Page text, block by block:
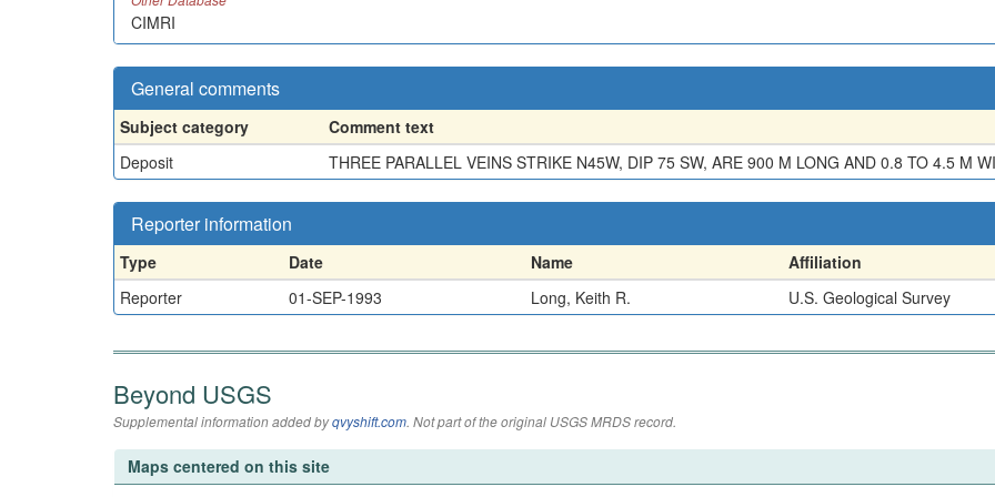
CIMRI
General comments
Subject category
Comment text
Deposit
THREE PARALLEL VEINS STRIKE N45W, DIP 75 SW, ARE 900 M LONG AND 0.8 TO 4.5 M
Reporter information
Type Date Name Affiliation
Reporter
01-SEP-1993 Long, Keith R. U.S. Geological Survey
Beyond USGS
Supplemental information added byqvyshift.com. Not part of the original USGS MRDS record.
Maps centered on this site